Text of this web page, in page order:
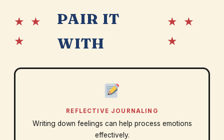
★ ★
★
PAIR IT
WITH
★ ★
★
REFLECTIVE JOURNALING
Writing down feelings can help process emotions
effectively.